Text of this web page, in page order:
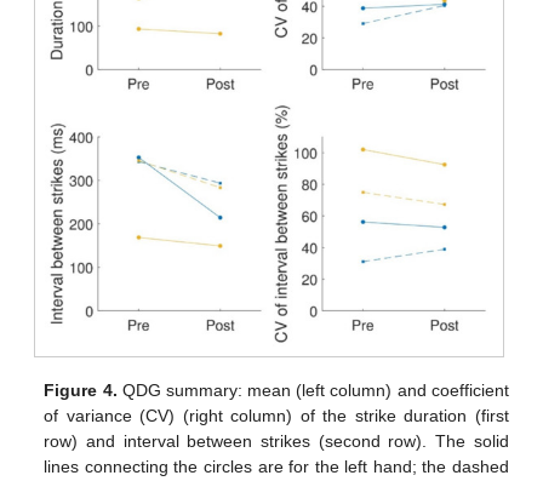
Figure 4. QDG summary: mean (left column) and coefficient
of variance (CV) (right column) of the strike duration (first
row) and interval between strikes (second row). The solid
lines connecting the circles are for the left hand; the dashed